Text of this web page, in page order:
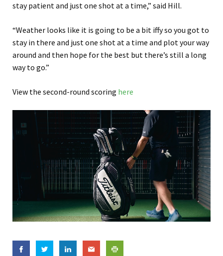
stay patient and just one shot at a time,” said Hill.
“Weather looks like it is going to be a bit iffy so you got to
stay in there and just one shot at a time and plot your way
around and then hope for the best but there’s still a long
way to go.”
View the second-round scoring here